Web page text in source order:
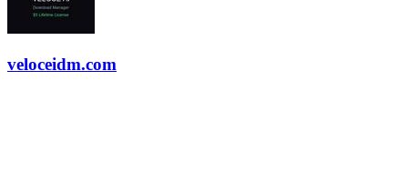
veloceidm.com